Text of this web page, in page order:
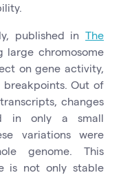
published in The
large chromosome
on gene activity,
Out of
changes
in only a small
variations were
genome. This
is not only stable